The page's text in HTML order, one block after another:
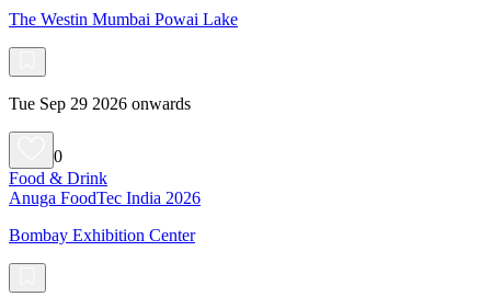
The Westin Mumbai Powai Lake
Tue Sep 29 2026 onwards
0
Food & Drink
Anuga FoodTec India 2026
Bombay Exhibition Center